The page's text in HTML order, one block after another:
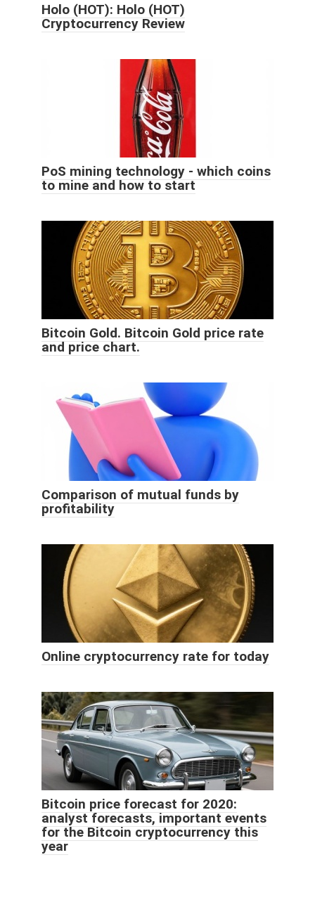
Holo (HOT): Holo (HOT)
Cryptocurrency Review
PoS mining technology - which coins
to mine and how to start
Bitcoin Gold. Bitcoin Gold price rate
and price chart.
Comparison of mutual funds by
profitability
Online cryptocurrency rate for today
Bitcoin price forecast for 2020:
analyst forecasts, important events
for the Bitcoin cryptocurrency this
year